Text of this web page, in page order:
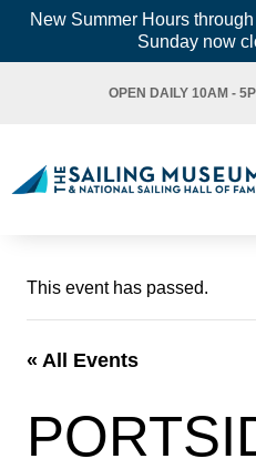
SkipNew Summer Hours
Sunday now
OPEN DAILY 10AM -
This event has passed.
« All Events